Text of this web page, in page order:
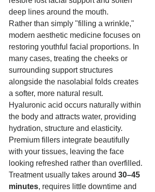
deep lines around the mouth.
Rather than simply "filling a wrinkle,"
modern aesthetic medicine focuses on
restoring youthful facial proportions. In
many cases, treating the cheeks or
surrounding support structures
alongside the nasolabial folds creates
a softer, more natural result.
Hyaluronic acid occurs naturally within
the body and attracts water, providing
hydration, structure and elasticity.
Premium fillers integrate beautifully
with your tissues, leaving the face
looking refreshed rather than overfilled.
Treatment usually takes around 30–45
minutes, requires little downtime and